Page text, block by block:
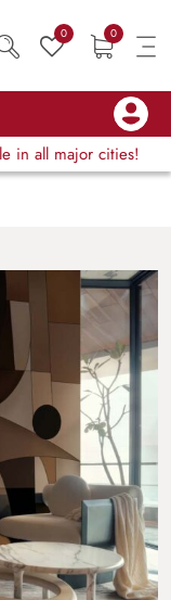
0 0
in all major cities!